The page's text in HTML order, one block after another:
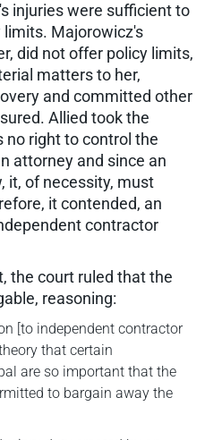
injuries were sufficient to
Majorowicz's
did not offer policy limits,
matters to her,
and committed other
Allied took the
no right to control the
attorney and since an
it, of necessity, must
it contended, an
contractor
the court ruled that the
reasoning:
[to independent contractor
that certain
are so important that the
to bargain away the